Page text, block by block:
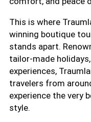
This is where
winning boutique
stands apart.
tailor-made
experiences,
travelers from
experience the very
style.